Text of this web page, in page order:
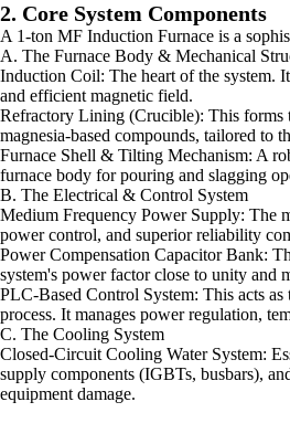
2. Core System Components
A 1-ton MF Induction Furnace is a
A. The Furnace Body & Mechanical
Induction Coil: The heart of the system.
and efficient magnetic field.
Refractory Lining (Crucible): This forms
magnesia-based compounds, tailored to
Furnace Shell & Tilting Mechanism: A
furnace body for pouring and slagging
B. The Electrical & Control System
Medium Frequency Power Supply: The
power control, and superior reliability
Power Compensation Capacitor Bank:
system's power factor close to unity
PLC-Based Control System: This acts
process. It manages power regulation,
C. The Cooling System
Closed-Circuit Cooling Water System:
supply components (IGBTs, busbars),
equipment damage.